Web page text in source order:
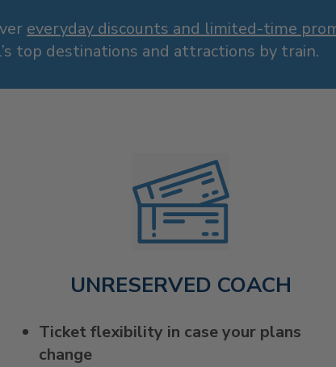
everyday discounts and limited-time
top destinations and attractions by train.
UNRESERVED COACH
Ticket flexibility in case your plans
change